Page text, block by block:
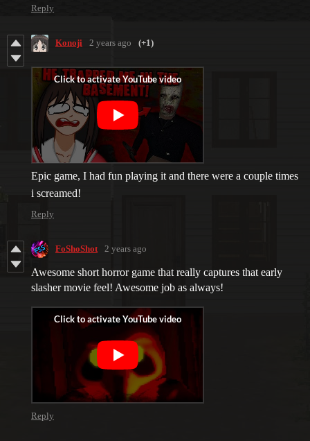
Reply
Konoji 2 years ago (+1)
Epic game, I had fun playing it and there were a couple times
i screamed!
Reply
FoShoShot 2 years ago
Awesome short horror game that really captures that early
slasher movie feel! Awesome job as always!
Reply